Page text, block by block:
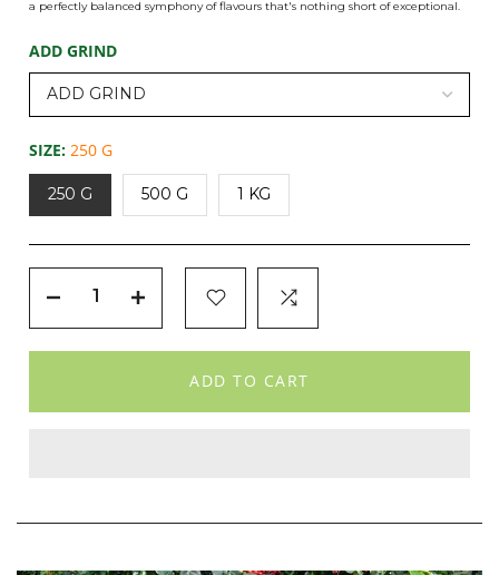
a perfectly balanced symphony of flavours that's nothing short of exceptional.
ADD GRIND
SIZE: 250 G
250 G 500 G 1 KG
ADD TO CART